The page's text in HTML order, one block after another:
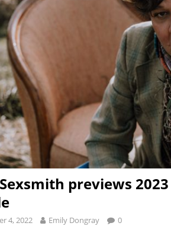
previews
4, 2022 Emily Dongray 0